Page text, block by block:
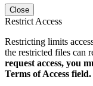
Close
Restrict Access
Restricting limits
the restricted files can
request access, you
Terms of Access field.